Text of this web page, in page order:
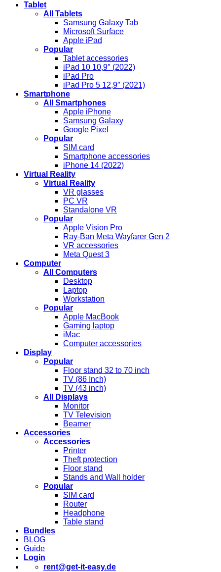
Tablet
All Tablets
Samsung Galaxy Tab
Microsoft Surface
Apple iPad
Popular
Tablet accessories
iPad 10 10,9″ (2022)
iPad Pro
iPad Pro 5 12,9″ (2021)
Smartphone
All Smartphones
Apple iPhone
Samsung Galaxy
Google Pixel
Popular
SIM card
Smartphone accessories
iPhone 14 (2022)
Virtual Reality
Virtual Reality
VR glasses
PC VR
Standalone VR
Popular
Apple Vision Pro
Ray-Ban Meta Wayfarer Gen 2
VR accessories
Meta Quest 3
Computer
All Computers
Desktop
Laptop
Workstation
Popular
Apple MacBook
Gaming laptop
iMac
Computer accessories
Display
Popular
Floor stand 32 to 70 inch
TV (86 Inch)
TV (43 inch)
All Displays
Monitor
TV Television
Beamer
Accessories
Accessories
Printer
Theft protection
Floor stand
Stands and Wall holder
Popular
SIM card
Router
Headphone
Table stand
Bundles
BLOG
Guide
Login
rent@get-it-easy.de